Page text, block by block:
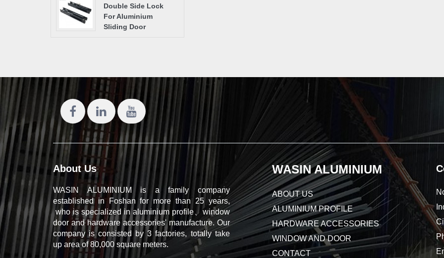
Double Side Lock
For Aluminium
Sliding Door
About Us
WASIN ALUMINIUM is a family company
established in Foshan for more than 25 years,
who is specialized in aluminium profile、window
door and hardware accessories' manufacture. Our
company is consisted by 3 factories, totally take
up area of 80,000 square meters.
WASIN ALUMINIUM
ABOUT US
ALUMINIUM PROFILE
HARDWARE ACCESSORIES
WINDOW AND DOOR
CONTACT